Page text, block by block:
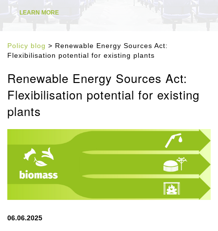
LEARN MORE
Policy blog > Renewable Energy Sources Act:
Flexibilisation potential for existing plants
Renewable Energy Sources Act:
Flexibilisation potential for existing
plants
06.06.2025